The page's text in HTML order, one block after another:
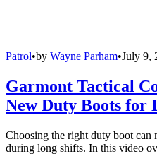
Patrol•by Wayne Parham•July 9,
Garmont Tactical
New Duty Boots for
Choosing the right duty boot can
during long shifts. In this video